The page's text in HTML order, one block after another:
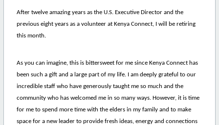
After twelve amazing years as the U.S. Executive Director and the
previous eight years as a volunteer at Kenya Connect, I will be retiring
this month.
As you can imagine, this is bittersweet for me since Kenya Connect has
been such a gift and a large part of my life. I am deeply grateful to our
incredible staff who have generously taught me so much and the
community who has welcomed me in so many ways. However, it is time
for me to spend more time with the elders in my family and to make
space for a new leader to provide fresh ideas, energy and connections